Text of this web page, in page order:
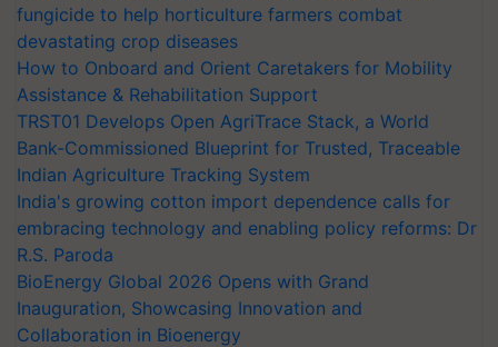
fungicide to help horticulture farmers combat
devastating crop diseases
How to Onboard and Orient Caretakers for Mobility
Assistance & Rehabilitation Support
TRST01 Develops Open AgriTrace Stack, a World
Bank-Commissioned Blueprint for Trusted, Traceable
Indian Agriculture Tracking System
India's growing cotton import dependence calls for
embracing technology and enabling policy reforms: Dr
R.S. Paroda
BioEnergy Global 2026 Opens with Grand
Inauguration, Showcasing Innovation and
Collaboration in Bioenergy